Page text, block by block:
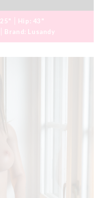
25" Hip: 43"
Brand: Lusandy